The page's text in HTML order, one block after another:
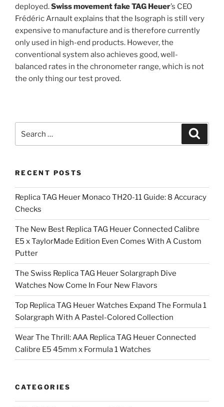
deployed.Swiss movement fake TAG Heuer’s CEO
Frédéric Arnault explains that the Isograph is still very
expensive to manufacture and is therefore currently
only used in high-end products. However, the
conventional system also achieves good, well-
balanced rates in the chronometer range, which is not
the only thing our test proved.
RECENT POSTS
Replica TAG Heuer Monaco TH20-11 Guide: 8 Accuracy
Checks
The New Best Replica TAG Heuer Connected Calibre
E5 x TaylorMade Edition Even Comes With A Custom
Putter
The Swiss Replica TAG Heuer Solargraph Dive
Watches Now Come In Four New Flavors
Top Replica TAG Heuer Watches Expand The Formula 1
Solargraph With A Pastel-Colored Collection
Wear The Thrill: AAA Replica TAG Heuer Connected
Calibre E5 45mm x Formula 1 Watches
CATEGORIES